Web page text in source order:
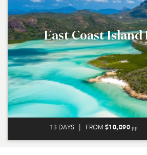
East Coast Island
13 DAYS | FROM $10,890 pp